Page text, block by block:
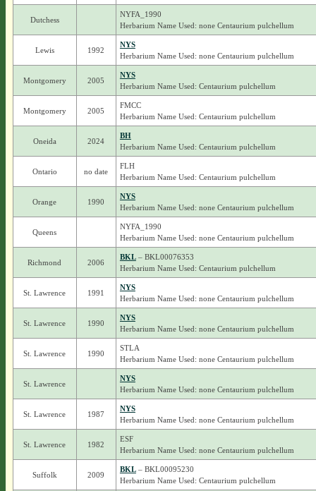
Dutchess
NYFA_1990
Herbarium Name Used: none Centaurium pulchellum
Lewis 1992
NYS
Herbarium Name Used: none Centaurium pulchellum
Montgomery 2005
NYS
Herbarium Name Used: Centaurium pulchellum
Montgomery 2005
FMCC
Herbarium Name Used: Centaurium pulchellum
Oneida 2024
BH
Herbarium Name Used: Centaurium pulchellum
Ontario no date
FLH
Herbarium Name Used: Centaurium pulchellum
Orange 1990
NYS
Herbarium Name Used: none Centaurium pulchellum
Queens
NYFA_1990
Herbarium Name Used: none Centaurium pulchellum
Richmond 2006
BKL– BKL00076353
Herbarium Name Used: Centaurium pulchellum
St. Lawrence 1991
NYS
Herbarium Name Used: none Centaurium pulchellum
St. Lawrence 1990
NYS
Herbarium Name Used: none Centaurium pulchellum
St. Lawrence 1990
STLA
Herbarium Name Used: none Centaurium pulchellum
St. Lawrence
NYS
Herbarium Name Used: none Centaurium pulchellum
St. Lawrence 1987
NYS
Herbarium Name Used: none Centaurium pulchellum
St. Lawrence 1982
ESF
Herbarium Name Used: none Centaurium pulchellum
Suffolk 2009
BKL– BKL00095230
Herbarium Name Used: Centaurium pulchellum